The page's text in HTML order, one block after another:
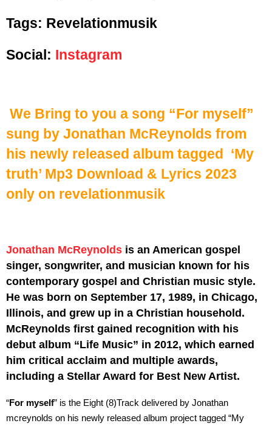
Tags: Revelationmusik
Social: Instagram
We Bring to you a song “For myself”
sung by Jonathan McReynolds from
his newly released album tagged ‘My
truth’ Mp3 Download & Lyrics 2023
only on revelationmusik
Jonathan McReynolds is an American gospel
singer, songwriter, and musician known for his
contemporary gospel and Christian music style.
He was born on September 17, 1989, in Chicago,
Illinois, and grew up in a Christian household.
McReynolds first gained recognition with his
debut album “Life Music” in 2012, which earned
him critical acclaim and multiple awards,
including a Stellar Award for Best New Artist.
“For myself” is the Eight (8)Track delivered by Jonathan
mcreynolds on his newly released album project tagged “My